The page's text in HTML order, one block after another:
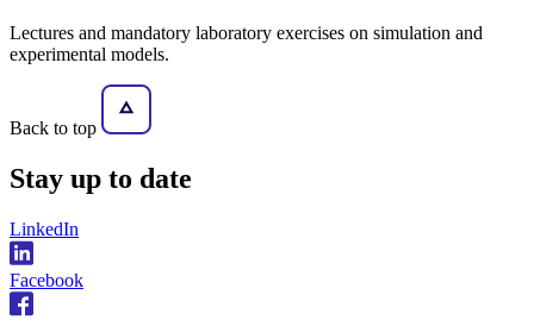
Lectures and mandatory laboratory exercises on simulation and
experimental models.
Back to top
Stay up to date
LinkedIn
Facebook